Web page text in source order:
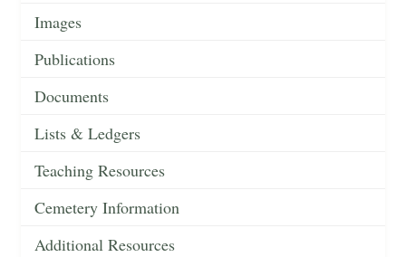
Images
Publications
Documents
Lists & Ledgers
Teaching Resources
Cemetery Information
Additional Resources